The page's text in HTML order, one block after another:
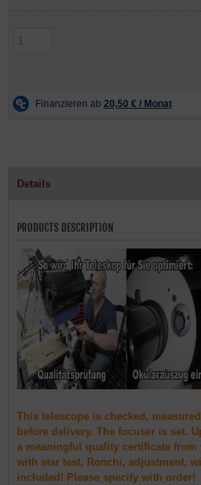
Details
PRODUCTS DESCRIPTION
This telescope is checked,
before delivery. The focuser is set.
a meaningful quality certificate from
with star test, Ronchi, adjustment,
included! Please specify with order!